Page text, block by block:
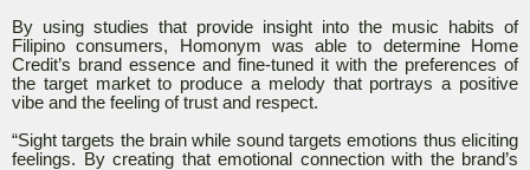
By using studies that provide insight into the music habits of
Filipino consumers, Homonym was able to determine Home
Credit’s brand essence and fine-tuned it with the preferences of
the target market to produce a melody that portrays a positive
vibe and the feeling of trust and respect.
“Sight targets the brain while sound targets emotions thus eliciting
feelings. By creating that emotional connection with the brand’s